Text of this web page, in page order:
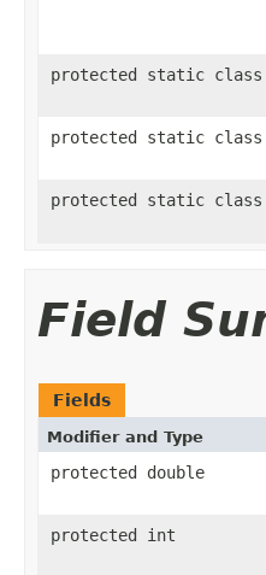
protected static class
protected static class
protected static class
Field
Fields
Modifier and Type
protected double
protected int